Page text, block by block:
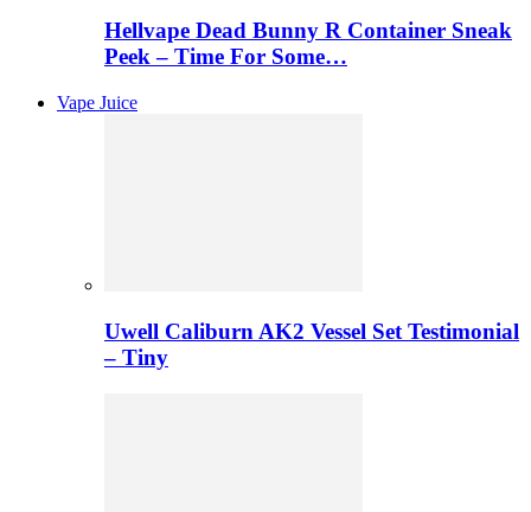
Hellvape Dead Bunny R Container Sneak
Peek – Time For Some…
Vape Juice
Uwell Caliburn AK2 Vessel Set Testimonial
– Tiny